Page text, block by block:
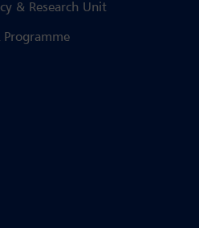
& Research Unit
Programme